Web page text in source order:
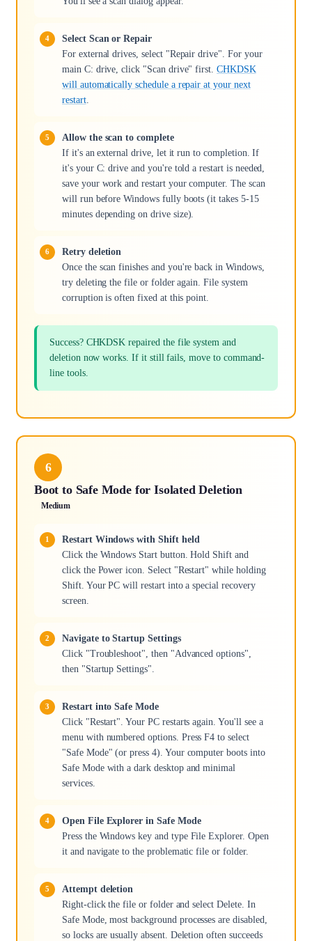
Select Scan or Repair
For external drives, select "Repair drive". For your
main C: drive, click "Scan drive" first.CHKDSK
will automatically schedule a repair at your next
restart.
Allow the scan to complete
If it's an external drive, let it run to completion. If
it's your C: drive and you're told a restart is needed,
save your work and restart your computer. The scan
will run before Windows fully boots (it takes 5-15
minutes depending on drive size).
Retry deletion
Once the scan finishes and you're back in Windows,
try deleting the file or folder again. File system
corruption is often fixed at this point.
Success? CHKDSK repaired the file system and
deletion now works. If it still fails, move to command-
line tools.
6
Boot to Safe Mode for Isolated Deletion
Medium
Restart Windows with Shift held
Click the Windows Start button. Hold Shift and
click the Power icon. Select "Restart" while holding
Shift. Your PC will restart into a special recovery
screen.
Navigate to Startup Settings
Click "Troubleshoot", then "Advanced options",
then "Startup Settings".
Restart into Safe Mode
Click "Restart". Your PC restarts again. You'll see a
menu with numbered options. Press F4 to select
"Safe Mode" (or press 4). Your computer boots into
Safe Mode with a dark desktop and minimal
services.
Open File Explorer in Safe Mode
Press the Windows key and type File Explorer. Open
it and navigate to the problematic file or folder.
Attempt deletion
Right-click the file or folder and select Delete. In
Safe Mode, most background processes are disabled,
so locks are usually absent. Deletion often succeeds